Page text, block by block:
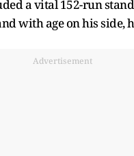
with age on his side,